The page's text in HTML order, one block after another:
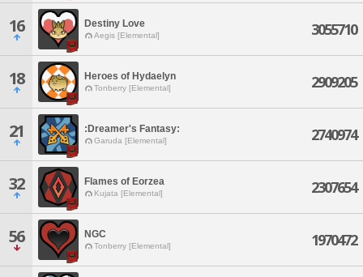
16 Destiny Love
Aegis [Elemental] 3055710
18 Heroes of Hydaelyn
Tonberry [Elemental] 2909205
21 :Dreamer's Fantasy:
Garuda [Elemental] 2740974
32 Flames of Eorzea
Kujata [Elemental] 2307654
56 NGC
Tonberry [Elemental] 1970472